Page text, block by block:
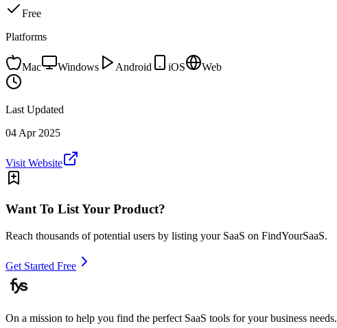
Free
Platforms
Mac Windows Android iOS Web
Last Updated
04 Apr 2025
Visit Website
Want To List Your Product?
Reach thousands of potential users by listing your SaaS on FindYourSaaS.
Get Started Free
On a mission to help you find the perfect SaaS tools for your business needs.